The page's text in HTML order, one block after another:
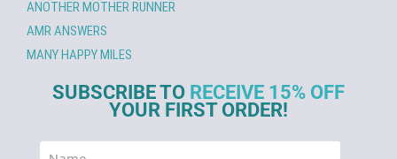
ANOTHER MOTHER RUNNER
AMR ANSWERS
MANY HAPPY MILES
SUBSCRIBE TO RECEIVE 15% OFF
YOUR FIRST ORDER!